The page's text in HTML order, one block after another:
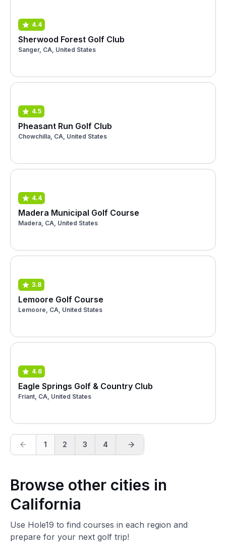
4.4
Sherwood Forest Golf Club
Sanger, CA, United States
4.5
Pheasant Run Golf Club
Chowchilla, CA, United States
4.4
Madera Municipal Golf Course
Madera, CA, United States
3.8
Lemoore Golf Course
Lemoore, CA, United States
4.6
Eagle Springs Golf & Country Club
Friant, CA, United States
1 2 3 4
Browse other cities in
California
Use Hole19 to find courses in each region and
prepare for your next golf trip!